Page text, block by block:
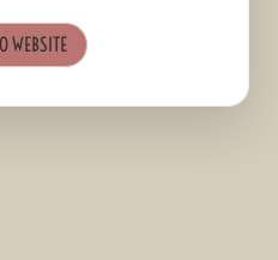
WEBSITE